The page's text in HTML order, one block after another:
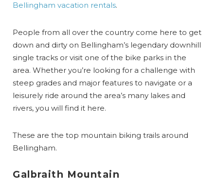
Bellingham vacation rentals.
People from all over the country come here to get
down and dirty on Bellingham’s legendary downhill
single tracks or visit one of the bike parks in the
area. Whether you’re looking for a challenge with
steep grades and major features to navigate or a
leisurely ride around the area’s many lakes and
rivers, you will find it here.
These are the top mountain biking trails around
Bellingham.
Galbraith Mountain